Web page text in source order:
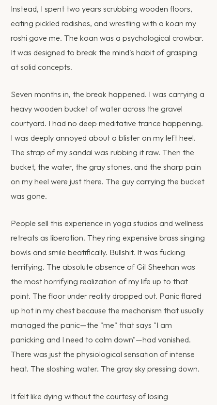
Instead, I spent two years scrubbing wooden floors,
eating pickled radishes, and wrestling with a koan my
roshi gave me. The koan was a psychological crowbar.
It was designed to break the mind's habit of grasping
at solid concepts.
Seven months in, the break happened. I was carrying a
heavy wooden bucket of water across the gravel
courtyard. I had no deep meditative trance happening.
I was deeply annoyed about a blister on my left heel.
The strap of my sandal was rubbing it raw. Then the
bucket, the water, the gray stones, and the sharp pain
on my heel were just there. The guy carrying the bucket
was gone.
People sell this experience in yoga studios and wellness
retreats as liberation. They ring expensive brass singing
bowls and smile beatifically. Bullshit. It was fucking
terrifying. The absolute absence of Gil Sheehan was
the most horrifying realization of my life up to that
point. The floor under reality dropped out. Panic flared
up hot in my chest because the mechanism that usually
managed the panic—the "me" that says "I am
panicking and I need to calm down"—had vanished.
There was just the physiological sensation of intense
heat. The sloshing water. The gray sky pressing down.
It felt like dying without the courtesy of losing